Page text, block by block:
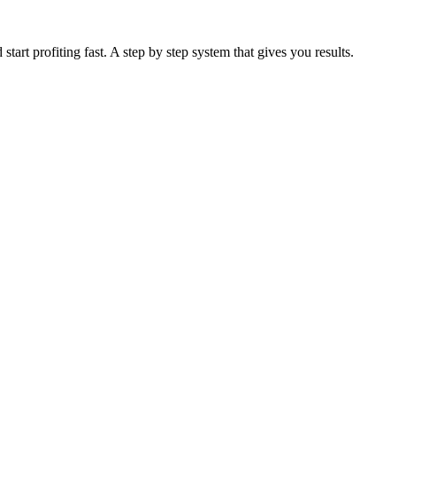
profiting fast. A step by step system that gives you results.